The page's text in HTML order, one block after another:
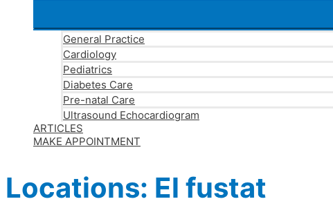
General Practice
Cardiology
Pediatrics
Diabetes Care
Pre-natal Care
Ultrasound Echocardiogram
ARTICLES
MAKE APPOINTMENT
Locations: El fustat